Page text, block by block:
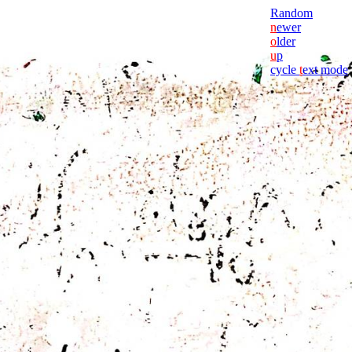
Random
newer
older
up
cycle text mode